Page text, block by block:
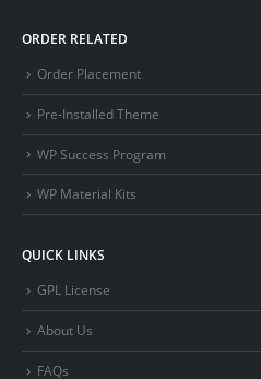
ORDER RELATED
Order Placement
Pre-Installed Theme
WP Success Program
WP Material Kits
QUICK LINKS
GPL License
About Us
FAQs